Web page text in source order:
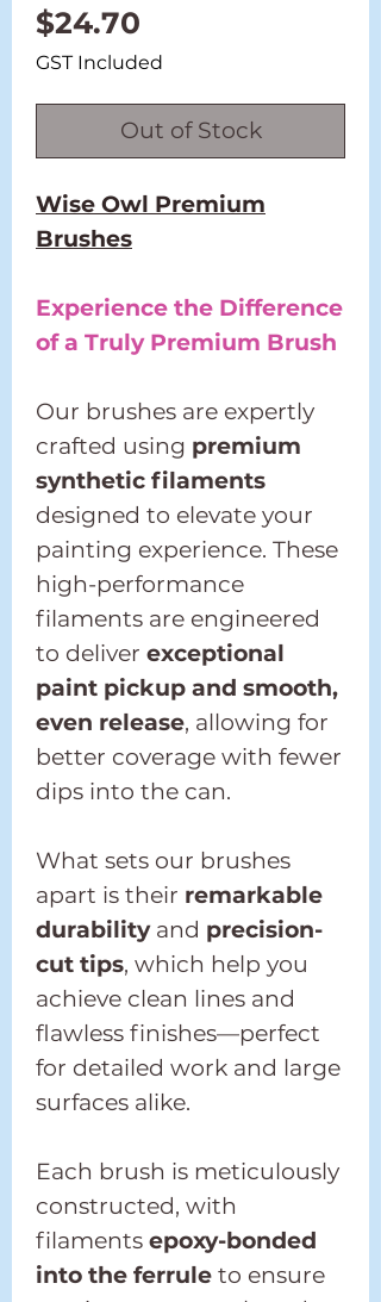
$24.70
GST Included
Out of Stock
Wise Owl Premium
Brushes
Experience the Difference
of a Truly Premium Brush
Our brushes are expertly
crafted using premium
synthetic filaments
designed to elevate your
painting experience. These
high-performance
filaments are engineered
to deliver exceptional
paint pickup and smooth,
even release, allowing for
better coverage with fewer
dips into the can.
What sets our brushes
apart is their remarkable
durabilityand precision-
cut tips, which help you
achieve clean lines and
flawless finishes—perfect
for detailed work and large
surfaces alike.
Each brush is meticulously
constructed, with
filaments epoxy-bonded
into the ferrule to ensure